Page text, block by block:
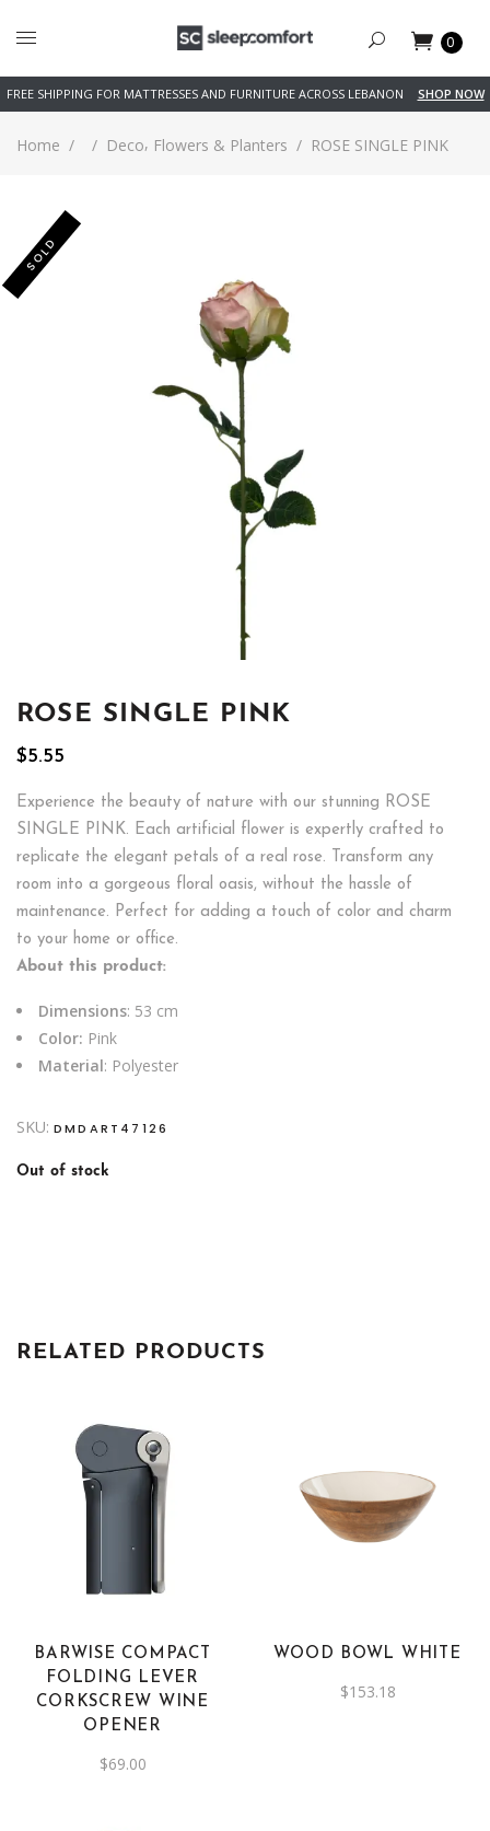
0
FREE SHIPPING FOR MATTRESSES AND FURNITURE ACROSS LEBANON SHOP NOW
Home / / Deco, Flowers & Planters / ROSE SINGLE PINK
SOLD
ROSE SINGLE PINK
$5.55
Experience the beauty of nature with our stunning ROSE
SINGLE PINK. Each artificial flower is expertly crafted to
replicate the elegant petals of a real rose. Transform any
room into a gorgeous floral oasis, without the hassle of
maintenance. Perfect for adding a touch of color and charm
to your home or office.
About this product:
Dimensions: 53 cm
Color: Pink
Material: Polyester
SKU: DMDART47126
Out of stock
RELATED PRODUCTS
BARWISE COMPACT
FOLDING LEVER
CORKSCREW WINE
OPENER
$69.00
WOOD BOWL WHITE
$153.18